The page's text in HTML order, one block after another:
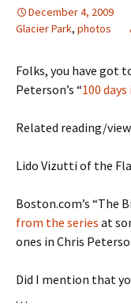
December 4, 2009
Glacier Park, photos
Folks, you have got
Peterson’s “100
Related reading/
Lido Vizutti of the
Boston.com’s “The
from the series at
ones in Chris
Did I mention that
. . .